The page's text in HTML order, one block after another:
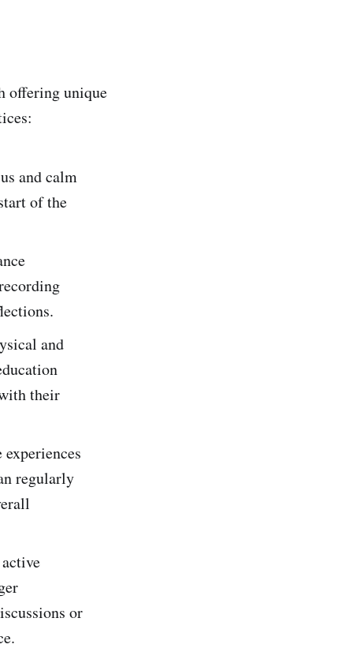
offering unique
and calm
of the
and
their
regularly
or